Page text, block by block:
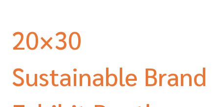
20×30
Sustainable Brand